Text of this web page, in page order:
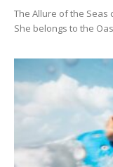
The Allure of the Seas
She belongs to the